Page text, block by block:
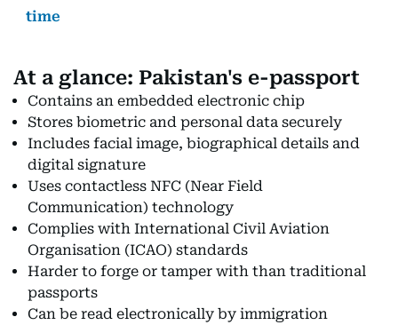
time
At a glance: Pakistan's e-passport
Contains an embedded electronic chip
Stores biometric and personal data securely
Includes facial image, biographical details and
digital signature
Uses contactless NFC (Near Field
Communication) technology
Complies with International Civil Aviation
Organisation (ICAO) standards
Harder to forge or tamper with than traditional
passports
Can be read electronically by immigration